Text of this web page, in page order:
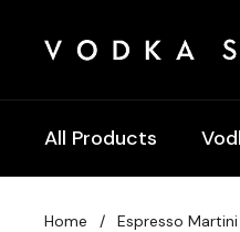
All Products
Home / Espresso